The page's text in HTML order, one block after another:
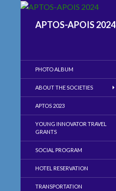
APTOS-APOIS 2024
PHOTO ALBUM
ABOUT THE SOCIETIES
APTOS 2023
YOUNG INNOVATOR TRAVEL
GRANTS
SOCIAL PROGRAM
HOTEL RESERVATION
TRANSPORTATION